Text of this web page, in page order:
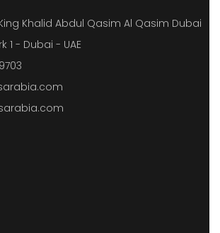
Khalid Abdul Qasim Al Qasim Dubai
1 - Dubai - UAE